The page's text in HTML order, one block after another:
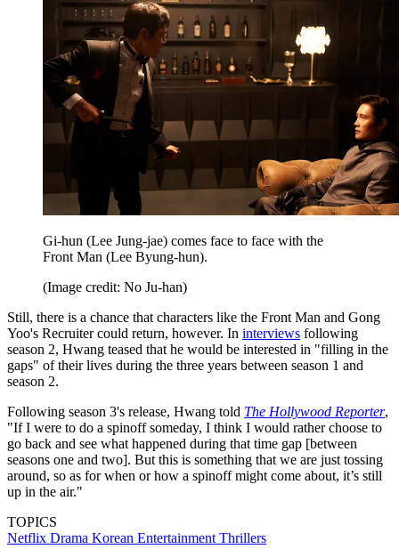
Gi-hun (Lee Jung-jae) comes face to face with the
Front Man (Lee Byung-hun).
(Image credit: No Ju-han)
Still, there is a chance that characters like the Front Man and Gong
Yoo's Recruiter could return, however. In interviews following
season 2, Hwang teased that he would be interested in "filling in the
gaps" of their lives during the three years between season 1 and
season 2.
Following season 3's release, Hwang told The Hollywood Reporter,
"If I were to do a spinoff someday, I think I would rather choose to
go back and see what happened during that time gap [between
seasons one and two]. But this is something that we are just tossing
around, so as for when or how a spinoff might come about, it’s still
up in the air."
TOPICS
Netflix Drama Korean Entertainment Thrillers